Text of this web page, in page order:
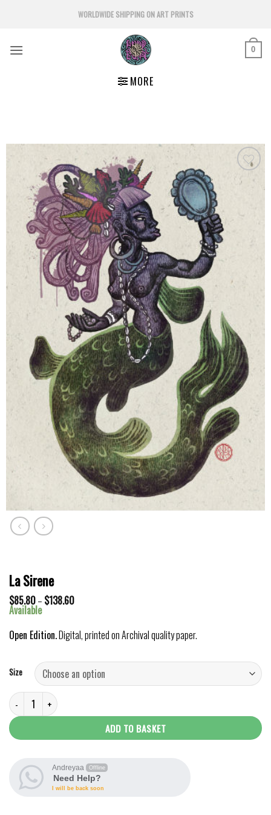
WORLDWIDE SHIPPING ON ART PRINTS
0
MORE
La Sirene
$85.80– $138.60Price
through
$138.60
Available
Open Edition.Digital, printed on Archival quality paper.
Size
La Sirene quantity
ADD TO BASKET
Andreyaa Offline
Need Help?
I will be back soon